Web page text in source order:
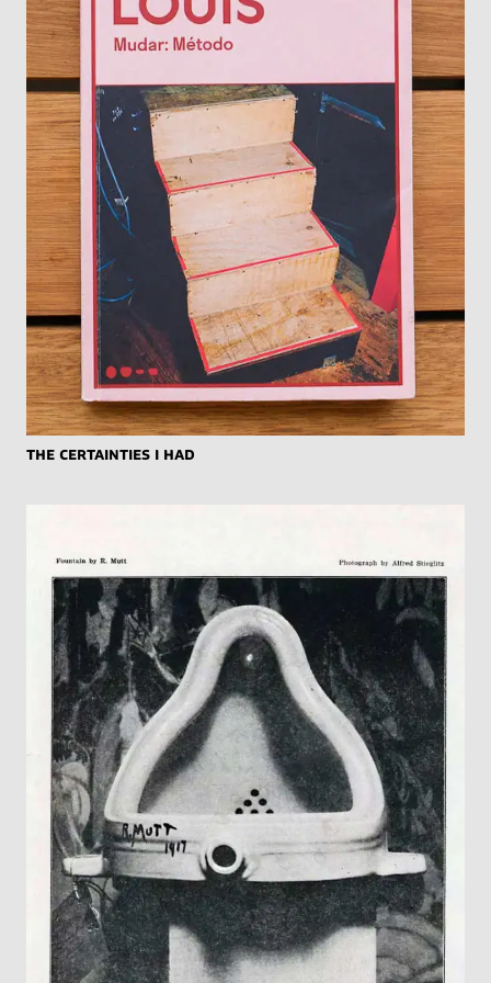
The Certainties I Had